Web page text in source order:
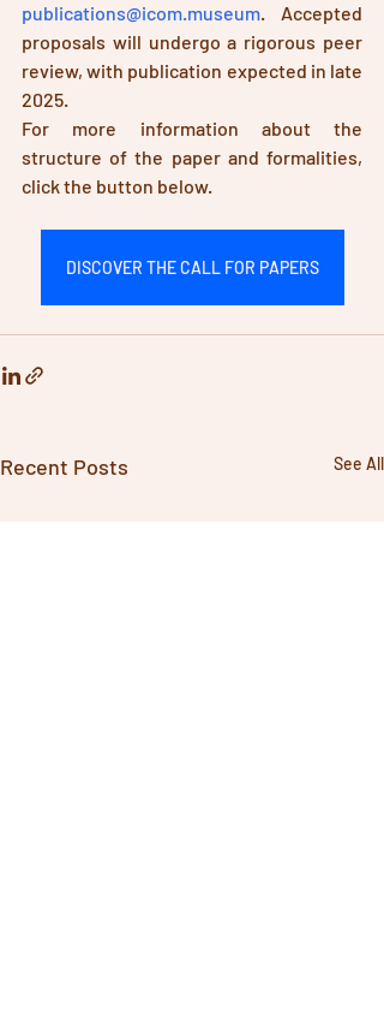
publications@icom.museum. Accepted
proposals will undergo a rigorous peer
review, with publication expected in late
2025.
For more information about the
structure of the paper and formalities,
click the button below.
DISCOVER THE CALL FOR PAPERS
Recent Posts See All